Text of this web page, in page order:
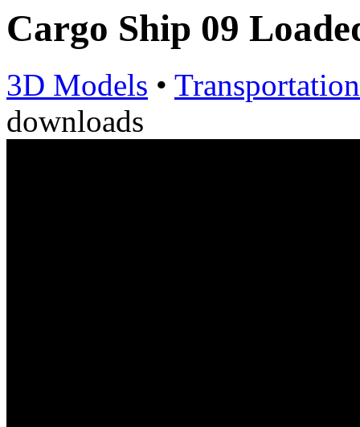
Cargo Ship 09
3D Models • Transportation
downloads